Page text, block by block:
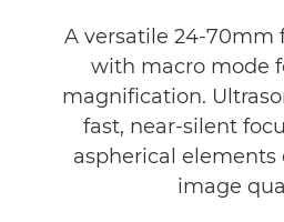
A versatile 24-70mm
with macro mode
magnification.
fast, near-silent
aspherical elements
image